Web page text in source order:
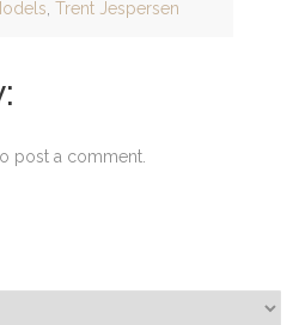
Trent Jespersen
post a comment.